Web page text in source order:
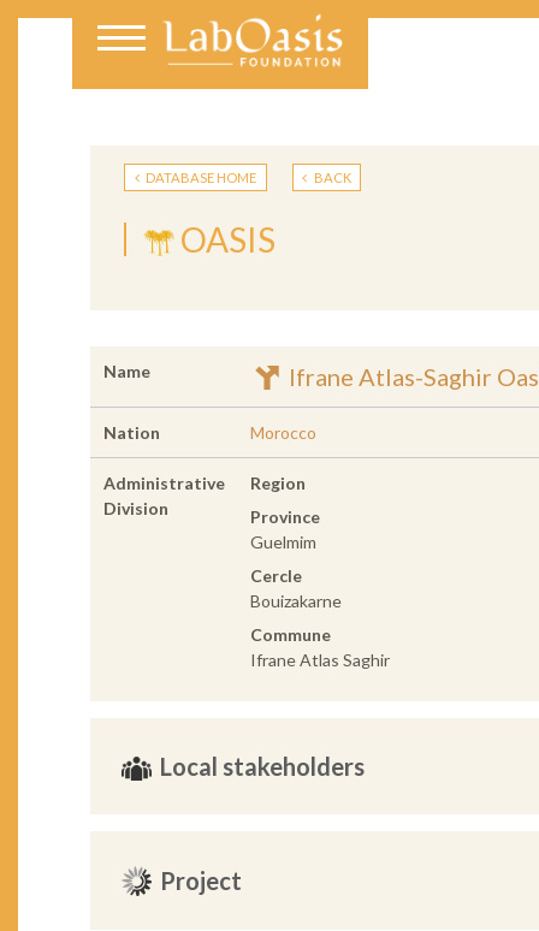
DATABASE HOME BACK
OASIS
Name Ifrane Atlas-Saghir
Nation Morocco
Administrative
Division
Region
Province
Guelmim
Cercle
Bouizakarne
Commune
Ifrane Atlas Saghir
Local stakeholders
Project